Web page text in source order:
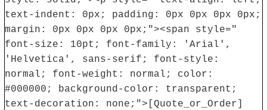
text-indent: 0px; padding: 0px 0px 0px 0px;
margin: 0px 0px 0px 0px;"><span style="
font-size: 10pt; font-family: 'Arial',
'Helvetica', sans-serif; font-style:
normal; font-weight: normal; color:
#000000; background-color: transparent;
text-decoration: none;">[Quote_or_Order]